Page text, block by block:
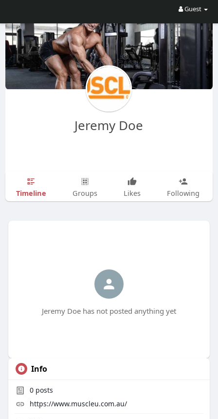
Guest
Jeremy Doe
Timeline Groups Likes Following
Jeremy Doe has not posted anything yet
Info
0posts
https://www.muscleu.com.au/